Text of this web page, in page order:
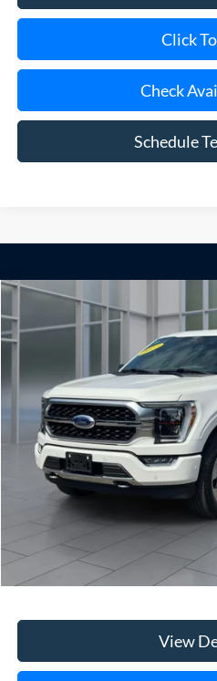
Click
Check
Schedule
Ford F-150Platinum
1FTFW1ED0PFC49285 Stock:
available 12,151 mi
BUY
**TODAY'S
Less
Retail Price
Doc Fee:
Internet Price
View
Compare Vehicle